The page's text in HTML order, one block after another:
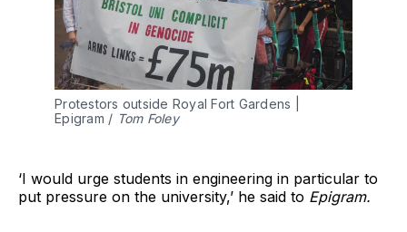
Protestors outside Royal Fort Gardens |
Epigram / Tom Foley
‘I would urge students in engineering in particular to
put pressure on the university,’ he said to Epigram.